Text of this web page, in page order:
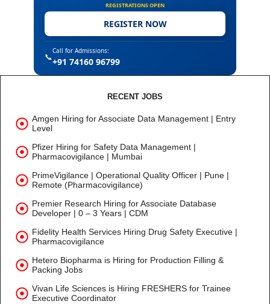
REGISTRATIONS OPEN
REGISTER NOW
📞
Call for Admissions:
+91 74160 96799
RECENT JOBS
Amgen Hiring for Associate Data Management | Entry
Level
Pfizer Hiring for Safety Data Management |
Pharmacovigilance | Mumbai
PrimeVigilance | Operational Quality Officer | Pune |
Remote (Pharmacovigilance)
Premier Research Hiring for Associate Database
Developer | 0 – 3 Years | CDM
Fidelity Health Services Hiring Drug Safety Executive |
Pharmacovigilance
Hetero Biopharma is Hiring for Production Filling &
Packing Jobs
Vivan Life Sciences is Hiring FRESHERS for Trainee
Executive Coordinator